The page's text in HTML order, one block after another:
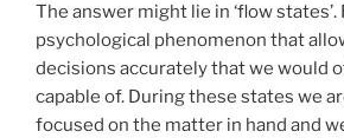
The answer might lie in ‘flow
psychological phenomenon that
decisions accurately that we would
capable of. During these states we
focused on the matter in hand and